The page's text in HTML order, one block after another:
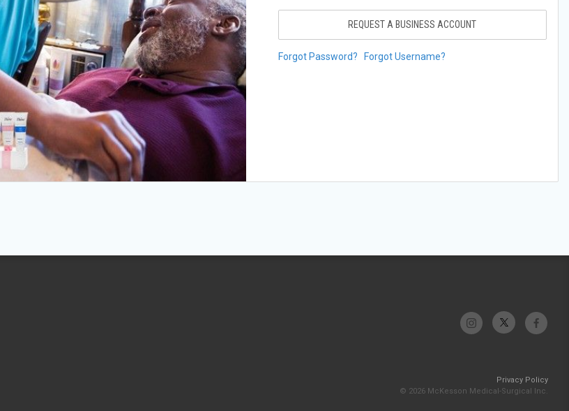
REQUEST A BUSINESS ACCOUNT
Forgot Password? Forgot Username?
Privacy Policy
© 2026 McKesson Medical-Surgical Inc.